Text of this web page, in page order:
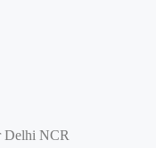
Delhi NCR